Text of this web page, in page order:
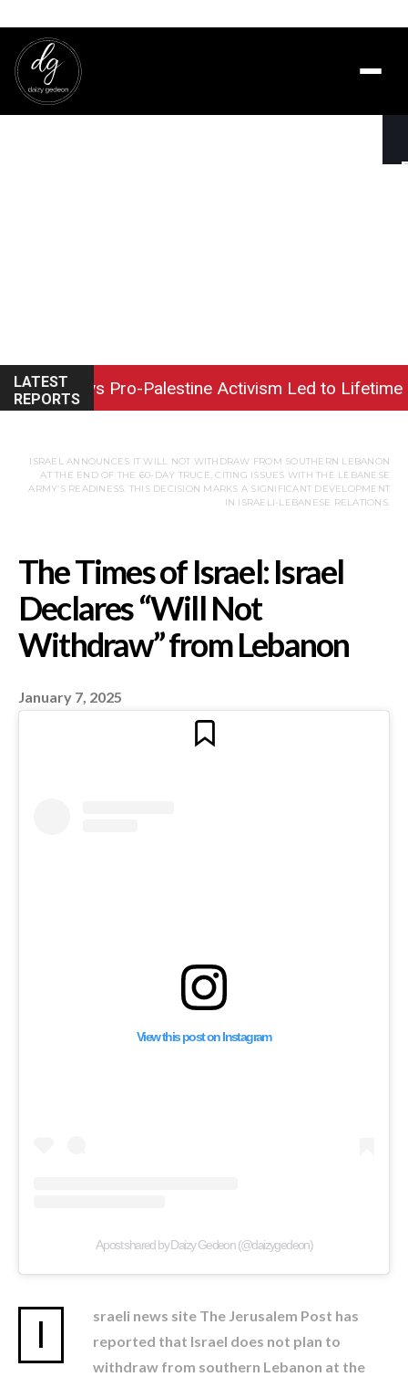
ISRAEL ANNOUNCES IT WILL NOT WITHDRAW FROM SOUTHERN LEBANON
AT THE END OF THE 60-DAY TRUCE, CITING ISSUES WITH THE LEBANESE
ARMY’S READINESS. THIS DECISION MARKS A SIGNIFICANT DEVELOPMENT
IN ISRAELI-LEBANESE RELATIONS.
The Times of Israel:
January 7, 2025
View this post on Instagram
A post shared by Daizy Gedeon (@daizygedeon)
I
sraeli news site The Jerusalem Post has
reported that Israel does not plan to
withdraw from southern Lebanon at the